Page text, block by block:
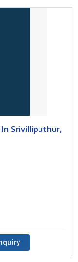
Srivilliputhur,